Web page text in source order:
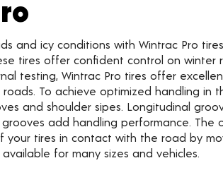
and icy conditions with Wintrac Pro
tires offer confident control on winter
testing, Wintrac Pro tires offer
To achieve optimized handling in
and shoulder sipes. Longitudinal
add handling performance.
your tires in contact with the road by
for many sizes and vehicles.